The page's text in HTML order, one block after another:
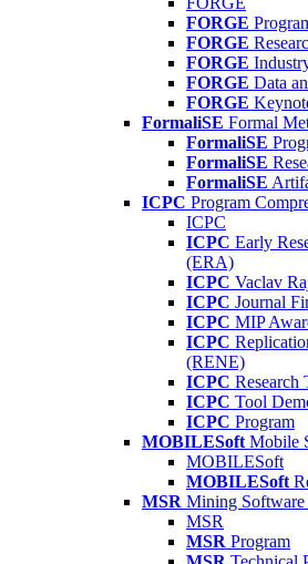
FORGE
FORGE
FORGE
FORGE Data
FORGE
FormaliSE Formal
FormaliSE
FormaliSE
FormaliSE
ICPC Program
ICPC
ICPC Early
(ERA)
ICPC Vaclav
ICPC Journal
ICPC MIP
ICPC
(RENE)
ICPC Research
ICPC Tool
ICPC Program
MOBILESoft Mobile
MOBILESoft
MOBILESoft
MSR Mining Software
MSR
MSR Program